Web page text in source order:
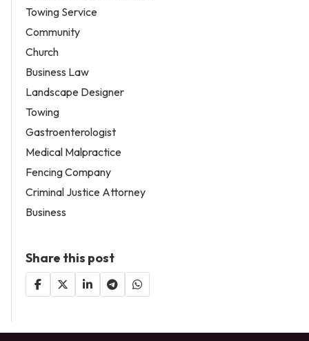
Towing Service
Community
Church
Business Law
Landscape Designer
Towing
Gastroenterologist
Medical Malpractice
Fencing Company
Criminal Justice Attorney
Business
Share this post